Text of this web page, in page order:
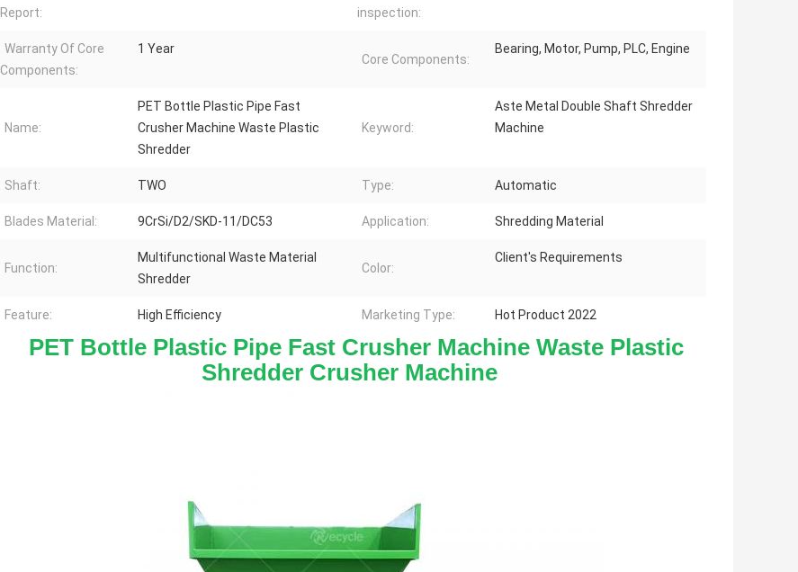
Report:
inspection:
Warranty Of Core
Components:
1 Year
Core Components:
Bearing, Motor, Pump, PLC, Engine
Name:
PET Bottle Plastic Pipe Fast
Crusher Machine Waste Plastic
Shredder
Keyword:
Aste Metal Double Shaft Shredder
Machine
Shaft: TWO Type: Automatic
Blades Material: 9CrSi/D2/SKD-11/DC53 Application: Shredding Material
Function:
Multifunctional Waste Material
Shredder
Color:
Client's Requirements
Feature: High Efficiency Marketing Type: Hot Product 2022
PET Bottle Plastic Pipe Fast Crusher Machine Waste Plastic
Shredder Crusher Machine